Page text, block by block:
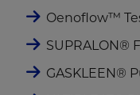
Oenoflow™
SUPRALON®
GASKLEEN®